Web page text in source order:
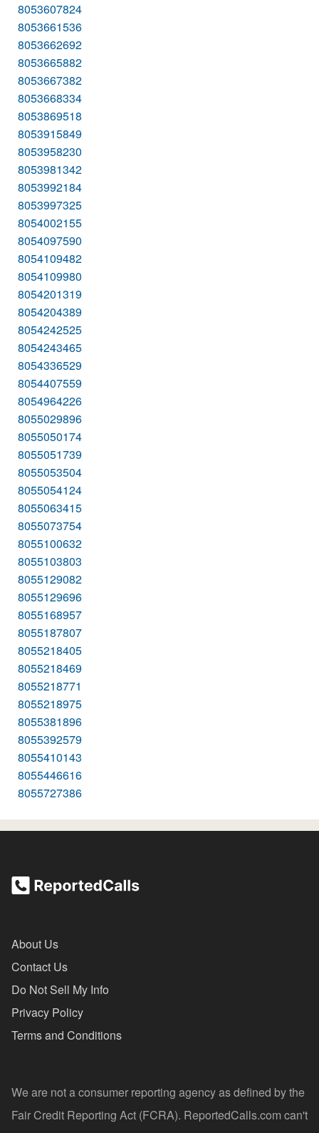
8053607824
8053661536
8053662692
8053665882
8053667382
8053668334
8053869518
8053915849
8053958230
8053981342
8053992184
8053997325
8054002155
8054097590
8054109482
8054109980
8054201319
8054204389
8054242525
8054243465
8054336529
8054407559
8054964226
8055029896
8055050174
8055051739
8055053504
8055054124
8055063415
8055073754
8055100632
8055103803
8055129082
8055129696
8055168957
8055187807
8055218405
8055218469
8055218771
8055218975
8055381896
8055392579
8055410143
8055446616
8055727386
About Us
Contact Us
Do Not Sell My Info
Privacy Policy
Terms and Conditions
We are not a consumer reporting agency as defined by the
Fair Credit Reporting Act (FCRA). ReportedCalls.com can't